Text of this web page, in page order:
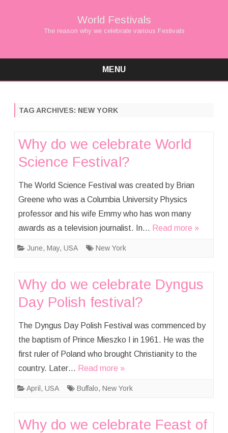
World Festivals
The reason why we celebrate various Festivals
MENU
TAG ARCHIVES: NEW YORK
Why do we celebrate World
Science Festival?
The World Science Festival was created by Brian
Greene who was a Columbia University Physics
professor and his wife Emmy who has won many
awards as a television journalist. In… Read more »
June, May, USA New York
Why do we celebrate Dyngus
Day Polish festival?
The Dyngus Day Polish Festival was commenced by
the baptism of Prince Mieszko I in 1961. He was the
first ruler of Poland who brought Christianity to the
country. Later… Read more »
April , USA Buffalo, New York
Why do we celebrate Feast of